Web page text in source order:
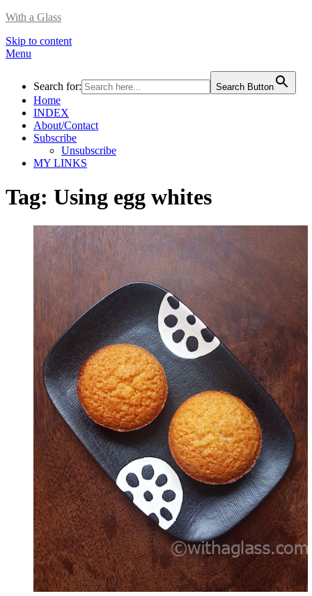
With a Glass
Skip to content
Menu
Search for: Search Button
Home
INDEX
About/Contact
Subscribe
Unsubscribe
MY LINKS
Tag: Using egg whites